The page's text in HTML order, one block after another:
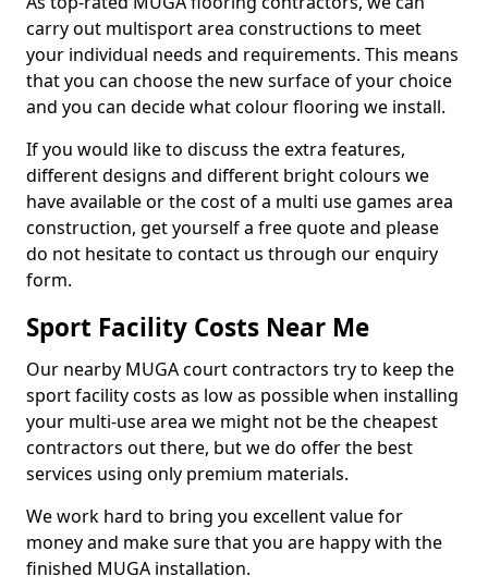
carry out multisport area constructions to meet
your individual needs and requirements. This means
that you can choose the new surface of your choice
and you can decide what colour flooring we install.
If you would like to discuss the extra features,
different designs and different bright colours we
have available or the cost of a multi use games area
construction, get yourself a free quote and please
do not hesitate to contact us through our enquiry
form.
Sport Facility Costs Near Me
Our nearby MUGA court contractors try to keep the
sport facility costs as low as possible when installing
your multi-use area we might not be the cheapest
contractors out there, but we do offer the best
services using only premium materials.
We work hard to bring you excellent value for
money and make sure that you are happy with the
finished MUGA installation.